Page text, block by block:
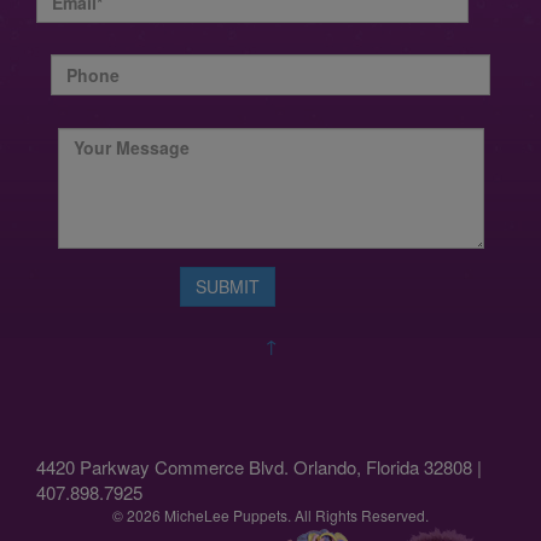
↑
4420 Parkway Commerce Blvd. Orlando, Florida 32808 |
407.898.7925
© 2026 MicheLee Puppets. All Rights Reserved.